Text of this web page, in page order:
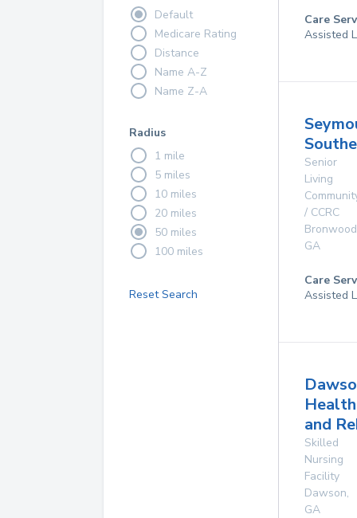
Default
Medicare Rating
Distance
Name A-Z
Name Z-A
Radius
1 mile
5 miles
10 miles
20 miles
50 miles
100 miles
Reset Search
Care
Assisted
Senior
Living
/ CCRC
Bronwood
GA
Care
Assisted
Health
and
Skilled
Nursing
Facility
Dawson,
GA